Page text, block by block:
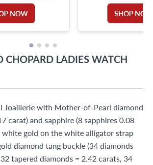
NOW SHOP NOW
CHOPARD LADIES WATCH
Joaillerie with Mother-of-Pearl diamond
carat) and sapphire (8 sapphires 0.08
white gold on the white alligator strap
diamond tang buckle (34 diamonds
tapered diamonds = 2.42 carats, 34